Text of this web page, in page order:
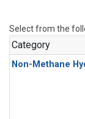
Select from the
Category
Non-Methane